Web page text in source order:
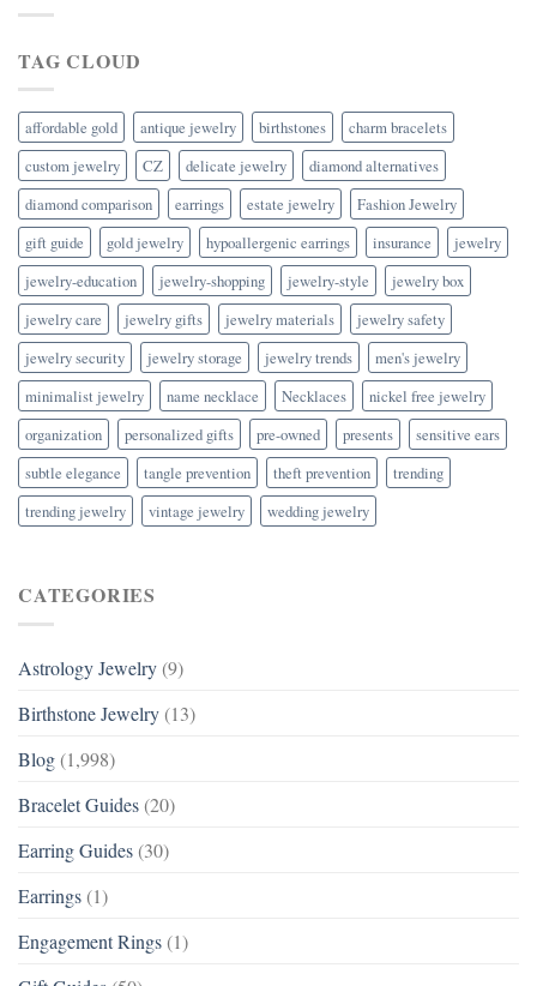
TAG CLOUD
affordable gold antique jewelry birthstones
charm bracelets
custom jewelry
CZ delicate jewelry
diamond alternatives
diamond comparison
earrings estate jewelry
Fashion Jewelry
gift guide
gold jewelry hypoallergenic earrings insurance
jewelry
jewelry-education
jewelry-shopping jewelry-style
jewelry box
jewelry care
jewelry gifts jewelry materials
jewelry safety
jewelry security
jewelry storage jewelry trends
men's jewelry
minimalist jewelry
name necklace Necklaces
nickel free jewelry
organization
personalized gifts pre-owned presents
sensitive ears
subtle elegance
tangle prevention theft prevention
trending
trending jewelry
vintage jewelry wedding jewelry
CATEGORIES
Astrology Jewelry (9)
Birthstone Jewelry (13)
Blog (1,998)
Bracelet Guides (20)
Earring Guides (30)
Earrings (1)
Engagement Rings (1)